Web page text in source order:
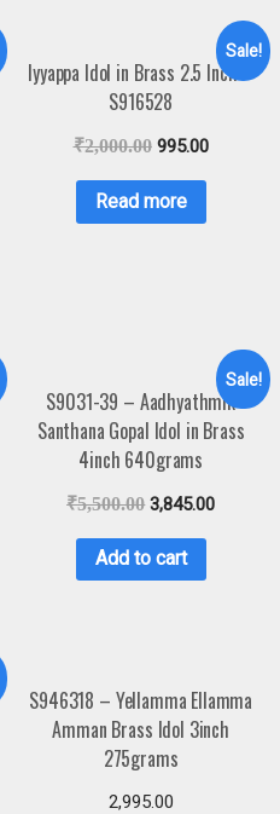
Sale!
Iyyappa Idol in Brass 2.5 Inch –
S916528
₹2,000.00 995.00
Read more
Sale!
S9031-39 – Aadhyathmik
Santhana Gopal Idol in Brass
4inch 640grams
₹5,500.00 3,845.00
Add to cart
S946318 – Yellamma Ellamma
Amman Brass Idol 3inch
275grams
2,995.00